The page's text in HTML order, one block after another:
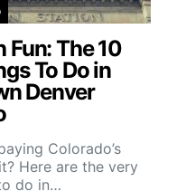
Fun: The 10
To Do in
Denver
Colorado’s
Here are the very
do in…